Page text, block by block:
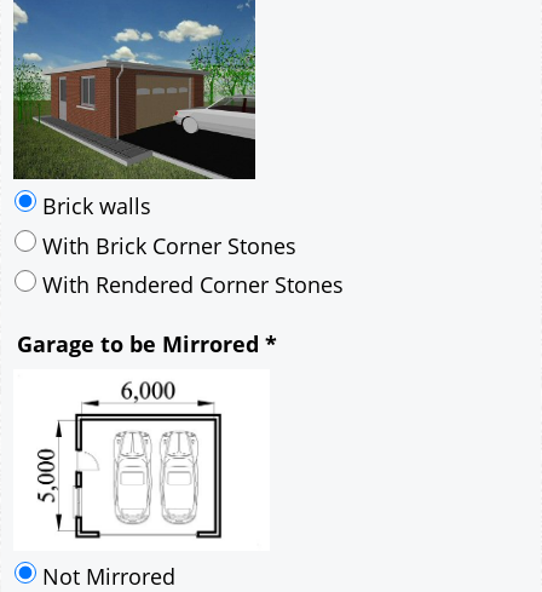
Brick walls
With Brick Corner Stones
With Rendered Corner Stones
Garage to be Mirrored *
Not Mirrored